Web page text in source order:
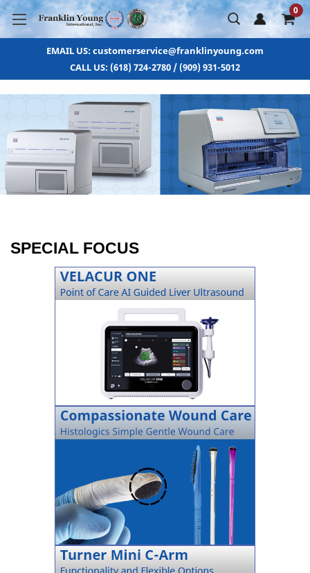
0
EMAIL US: customerservice@franklinyoung.com
CALL US: (618) 724-2780 / (909) 931-5012
SPECIAL FOCUS